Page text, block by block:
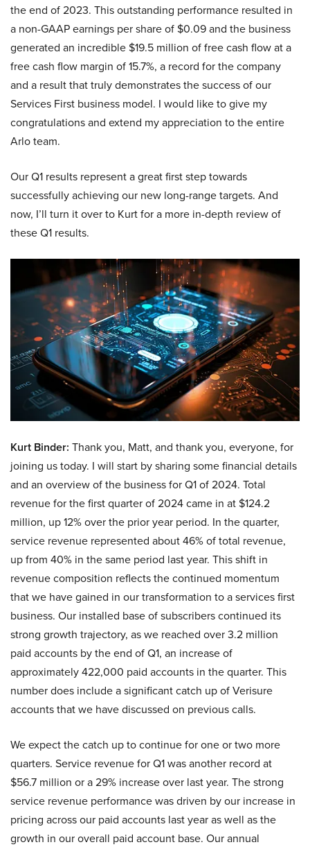
the end of 2023. This outstanding performance resulted in
a non-GAAP earnings per share of $0.09 and the business
generated an incredible $19.5 million of free cash flow at a
free cash flow margin of 15.7%, a record for the company
and a result that truly demonstrates the success of our
Services First business model. I would like to give my
congratulations and extend my appreciation to the entire
Arlo team.
Our Q1 results represent a great first step towards
successfully achieving our new long-range targets. And
now, I’ll turn it over to Kurt for a more in-depth review of
these Q1 results.
Kurt Binder: Thank you, Matt, and thank you, everyone, for
joining us today. I will start by sharing some financial details
and an overview of the business for Q1 of 2024. Total
revenue for the first quarter of 2024 came in at $124.2
million, up 12% over the prior year period. In the quarter,
service revenue represented about 46% of total revenue,
up from 40% in the same period last year. This shift in
revenue composition reflects the continued momentum
that we have gained in our transformation to a services first
business. Our installed base of subscribers continued its
strong growth trajectory, as we reached over 3.2 million
paid accounts by the end of Q1, an increase of
approximately 422,000 paid accounts in the quarter. This
number does include a significant catch up of Verisure
accounts that we have discussed on previous calls.
We expect the catch up to continue for one or two more
quarters. Service revenue for Q1 was another record at
$56.7 million or a 29% increase over last year. The strong
service revenue performance was driven by our increase in
pricing across our paid accounts last year as well as the
growth in our overall paid account base. Our annual